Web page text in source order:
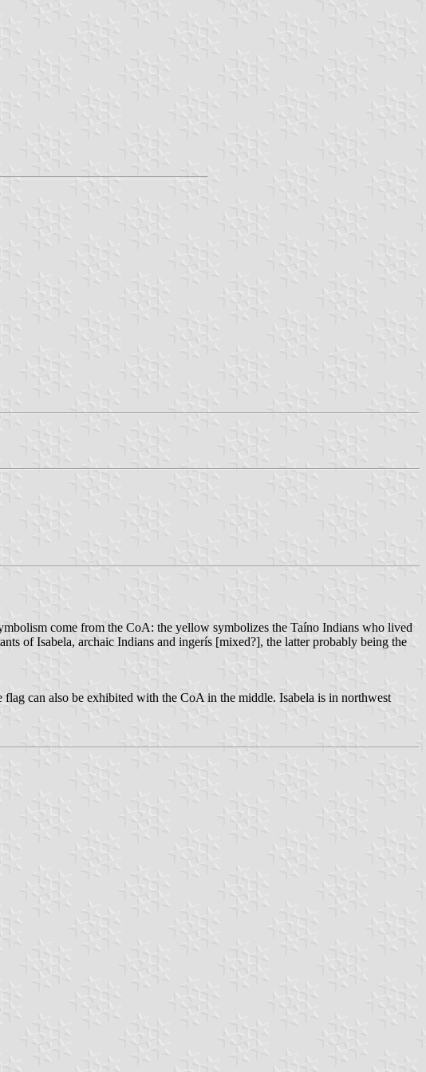
come from the CoA: the yellow symbolizes the Taíno Indians who lived
of Isabela, archaic Indians and ingerís [mixed?], the latter probably being the
flag can also be exhibited with the CoA in the middle. Isabela is in northwest